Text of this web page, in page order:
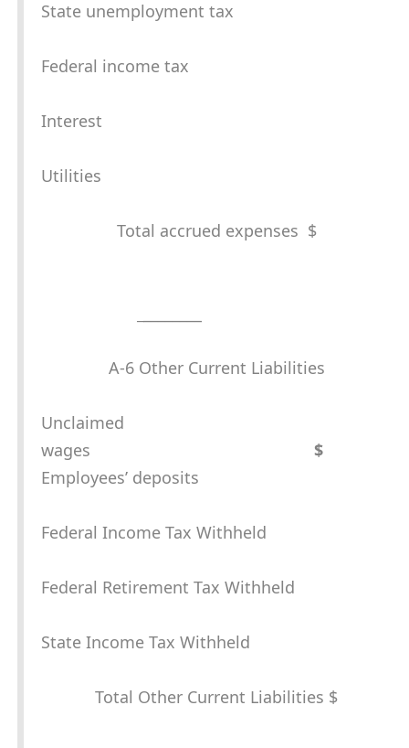
State unemployment tax
Federal income tax
Interest
Utilities
Total accrued expenses $
A-6 Other Current Liabilities
Unclaimed
wages $
Employees’ deposits
Federal Income Tax Withheld
Federal Retirement Tax Withheld
State Income Tax Withheld
Total Other Current Liabilities $